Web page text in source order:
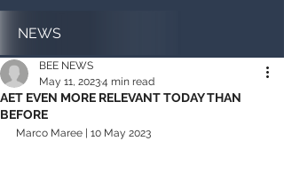
NEWS
AET EVEN MORE RELEVANT TODAY THAN
BEFORE
BEE NEWS
May 11, 20234 min read
Marco Maree | 10 May 2023